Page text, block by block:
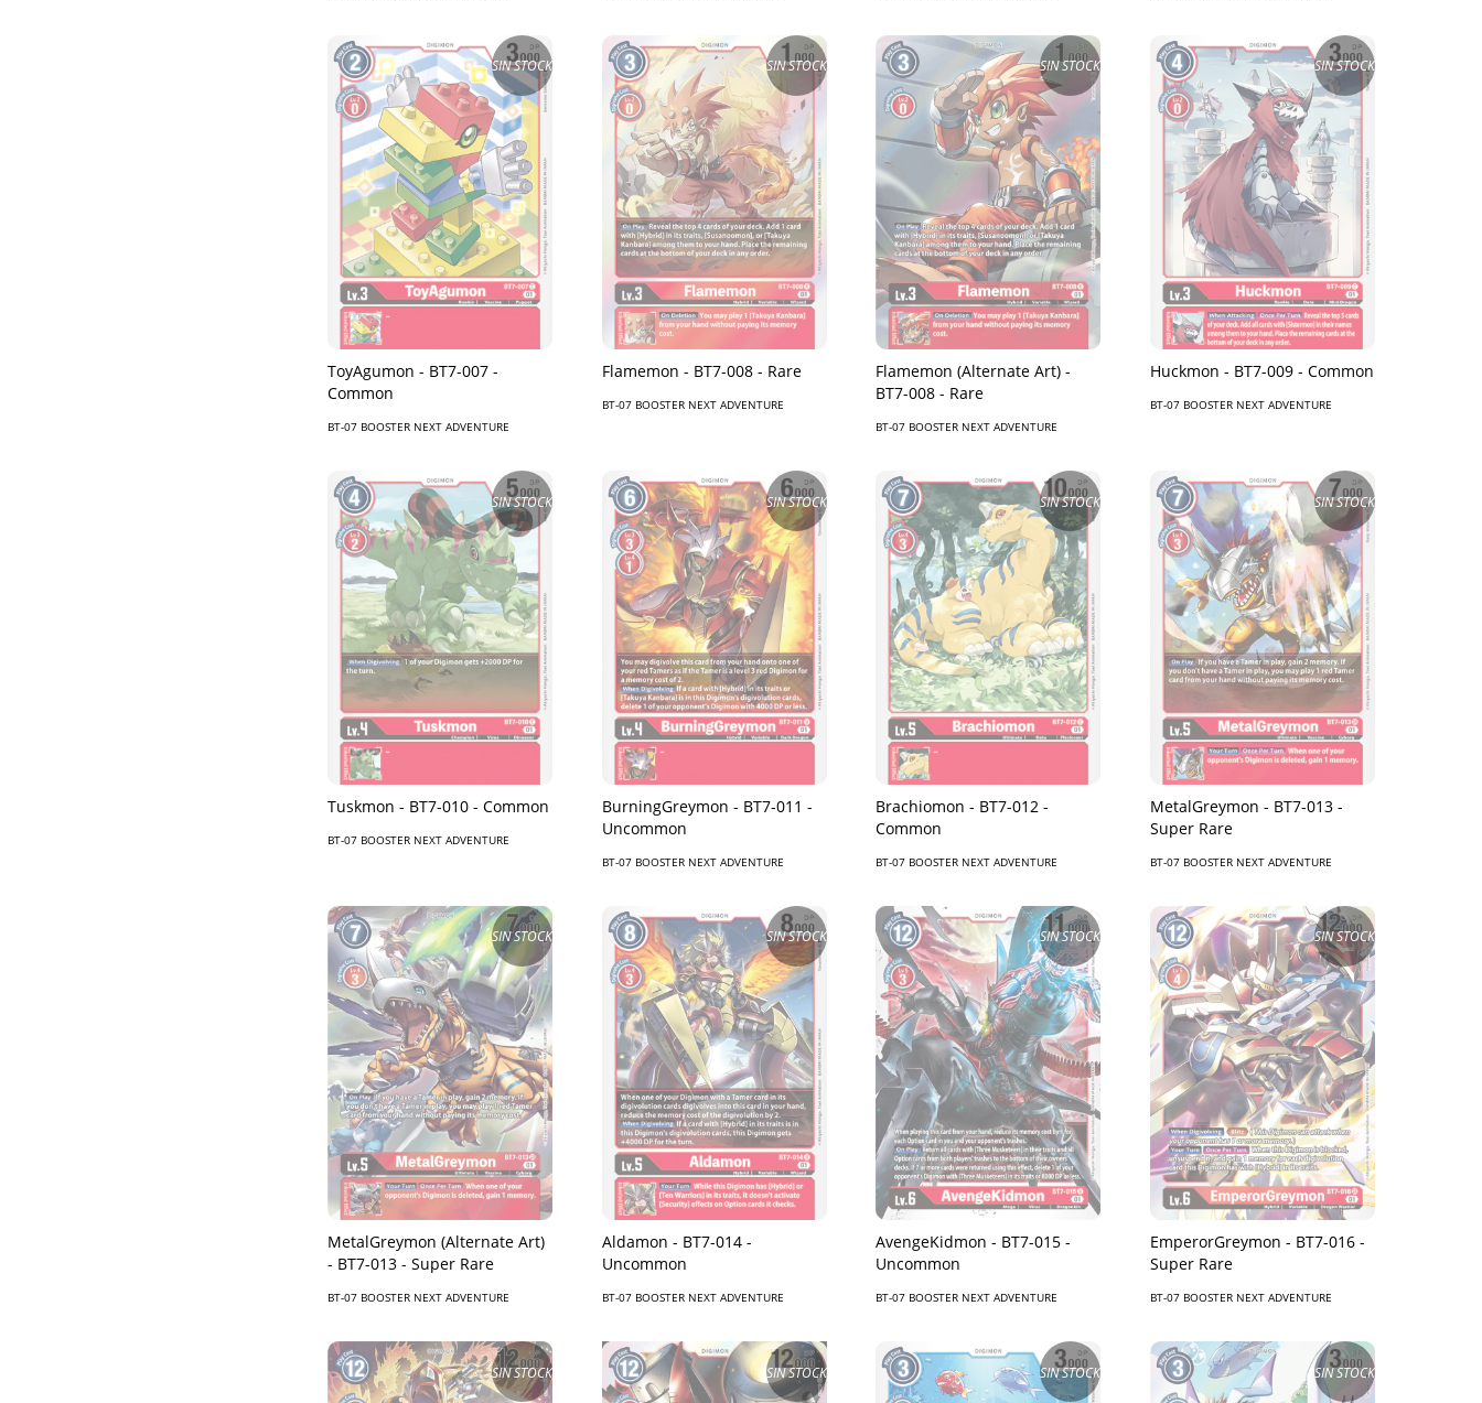
SIN STOCK
ToyAgumon - BT7-007 -
Common
BT-07 BOOSTER NEXT ADVENTURE
SIN STOCK
Flamemon - BT7-008 - Rare
BT-07 BOOSTER NEXT ADVENTURE
SIN STOCK
Flamemon (Alternate Art) -
BT7-008 - Rare
BT-07 BOOSTER NEXT ADVENTURE
SIN STOCK
Huckmon - BT7-009 - Common
BT-07 BOOSTER NEXT ADVENTURE
SIN STOCK
Tuskmon - BT7-010 - Common
BT-07 BOOSTER NEXT ADVENTURE
SIN STOCK
BurningGreymon - BT7-011 -
Uncommon
BT-07 BOOSTER NEXT ADVENTURE
SIN STOCK
Brachiomon - BT7-012 -
Common
BT-07 BOOSTER NEXT ADVENTURE
SIN STOCK
MetalGreymon - BT7-013 -
Super Rare
BT-07 BOOSTER NEXT ADVENTURE
SIN STOCK
MetalGreymon (Alternate Art)
- BT7-013 - Super Rare
BT-07 BOOSTER NEXT ADVENTURE
SIN STOCK
Aldamon - BT7-014 -
Uncommon
BT-07 BOOSTER NEXT ADVENTURE
SIN STOCK
AvengeKidmon - BT7-015 -
Uncommon
BT-07 BOOSTER NEXT ADVENTURE
SIN STOCK
EmperorGreymon - BT7-016 -
Super Rare
BT-07 BOOSTER NEXT ADVENTURE
SIN STOCK SIN STOCK SIN STOCK SIN STOCK